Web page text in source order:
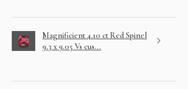
Magnificient 4.10 ct Red Spinel
9.3 x 9.05 Vs cus...